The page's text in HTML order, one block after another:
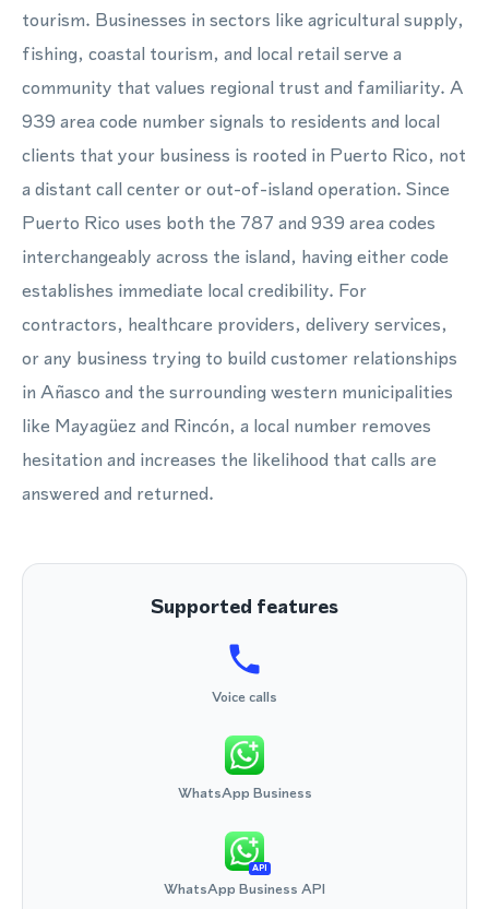
tourism. Businesses in sectors like agricultural supply,
fishing, coastal tourism, and local retail serve a
community that values regional trust and familiarity. A
939 area code number signals to residents and local
clients that your business is rooted in Puerto Rico, not
a distant call center or out-of-island operation. Since
Puerto Rico uses both the 787 and 939 area codes
interchangeably across the island, having either code
establishes immediate local credibility. For
contractors, healthcare providers, delivery services,
or any business trying to build customer relationships
in Añasco and the surrounding western municipalities
like Mayagüez and Rincón, a local number removes
hesitation and increases the likelihood that calls are
answered and returned.
Supported features
Voice calls
WhatsApp Business
API
WhatsApp Business API